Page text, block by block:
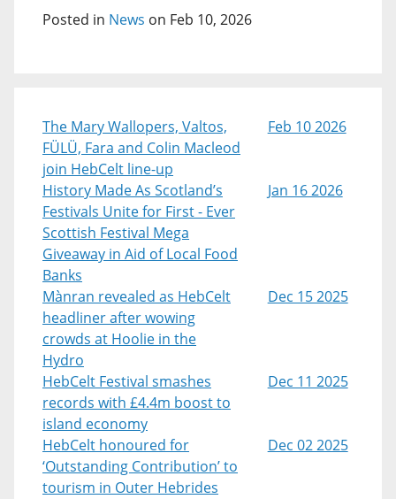
Posted in News on Feb 10, 2026
The Mary Wallopers, Valtos,
FÜLÜ, Fara and Colin Macleod
join HebCelt line-up
Feb 10 2026
History Made As Scotland’s
Festivals Unite for First - Ever
Scottish Festival Mega
Giveaway in Aid of Local Food
Banks
Jan 16 2026
Mànran revealed as HebCelt
headliner after wowing
crowds at Hoolie in the
Hydro
Dec 15 2025
HebCelt Festival smashes
records with £4.4m boost to
island economy
Dec 11 2025
HebCelt honoured for
‘Outstanding Contribution’ to
tourism in Outer Hebrides
Dec 02 2025